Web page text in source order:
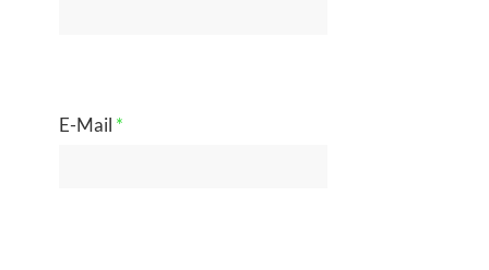
E-Mail *